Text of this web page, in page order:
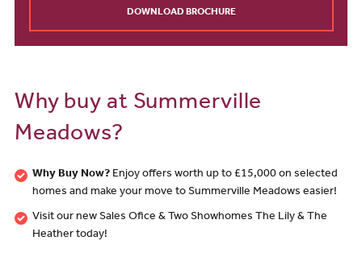
DOWNLOAD BROCHURE
Why buy at Summerville
Meadows?
Why Buy Now? Enjoy offers worth up to £15,000 on selected
homes and make your move to Summerville Meadows easier!
Visit our new Sales Ofice & Two Showhomes The Lily & The
Heather today!